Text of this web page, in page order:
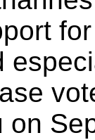
on